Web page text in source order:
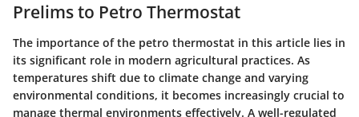
Prelims to Petro Thermostat
The importance of the petro thermostat in this article lies in
its significant role in modern agricultural practices. As
temperatures shift due to climate change and varying
environmental conditions, it becomes increasingly crucial to
manage thermal environments effectively. A well-regulated